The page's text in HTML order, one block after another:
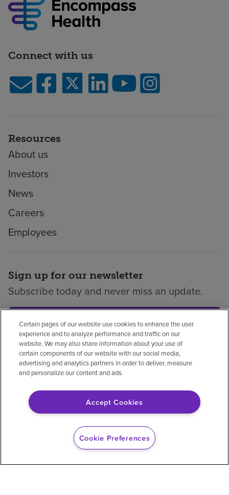
Connect with us
Resources
About us
Investors
News
Careers
Employees
Sign up for our newsletter
Subscribe today and never miss an update.
Subscribe
Privacy policyLegalNo surprises
Non-EnglishNotice of non-discrimination
Vendor compliancePrice transparency
© 2026 Encompass Health Corporation
Certain pages of our website use cookies to enhance the user
experience and to analyze performance and traffic on our
website. We may also share information about your use of
certain components of our website with our social media,
advertising and analytics partners in order to deliver, measure
and personalize our content and ads.
Accept Cookies
Cookie Preferences